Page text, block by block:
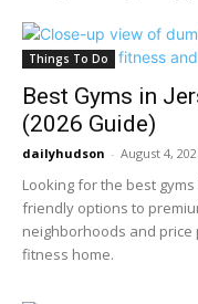
Things To Do
Best Gyms in
(2026 Guide)
dailyhudson - August 4,
Looking for the best gyms
friendly options to
neighborhoods and
fitness home.